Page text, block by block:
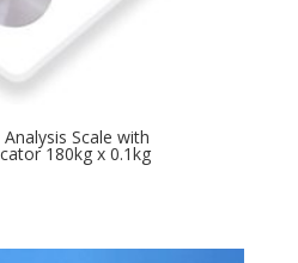
Scale with
180kg x 0.1kg